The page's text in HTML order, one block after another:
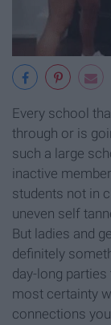
Every school
through or is
such a large
inactive
students not in
uneven self
But ladies and
definitely
day-long
most certainty
connections